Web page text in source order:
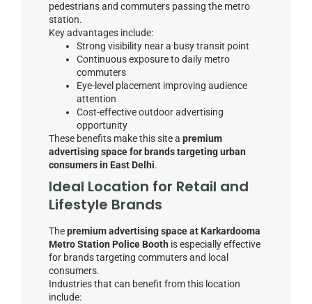
pedestrians and commuters passing the metro
station.
Key advantages include:
Strong visibility near a busy transit point
Continuous exposure to daily metro
commuters
Eye-level placement improving audience
attention
Cost-effective outdoor advertising
opportunity
These benefits make this site a premium
advertising space for brands targeting urban
consumers in East Delhi.
Ideal Location for Retail and
Lifestyle Brands
Thepremium advertising space at Karkardooma
Metro Station Police Booth is especially effective
for brands targeting commuters and local
consumers.
Industries that can benefit from this location
include: